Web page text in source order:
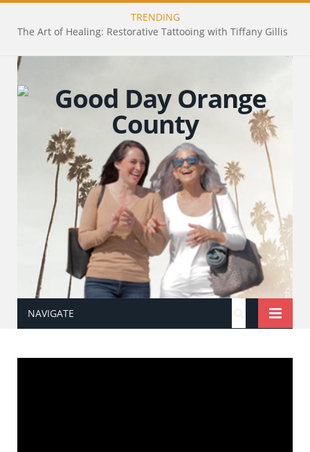
TRENDING
The Art of Healing: Restorative Tattooing with Tiffany Gillis
NAVIGATE